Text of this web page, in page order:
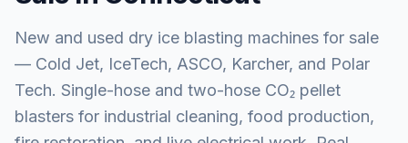
New and used dry ice blasting machines for sale
— Cold Jet, IceTech, ASCO, Karcher, and Polar
Tech. Single-hose and two-hose CO₂ pellet
blasters for industrial cleaning, food production,